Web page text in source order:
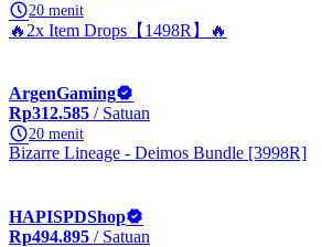
20 menit
🔥2x Item Drops【1498R】🔥
ArgenGaming
Rp312.585 / Satuan
20 menit
Bizarre Lineage - Deimos Bundle [3998R]
HAPISPDShop
Rp494.895 / Satuan